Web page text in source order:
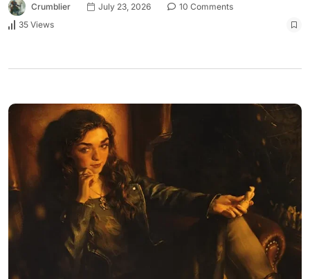
Crumblier July 23, 2026
10 Comments
35 Views